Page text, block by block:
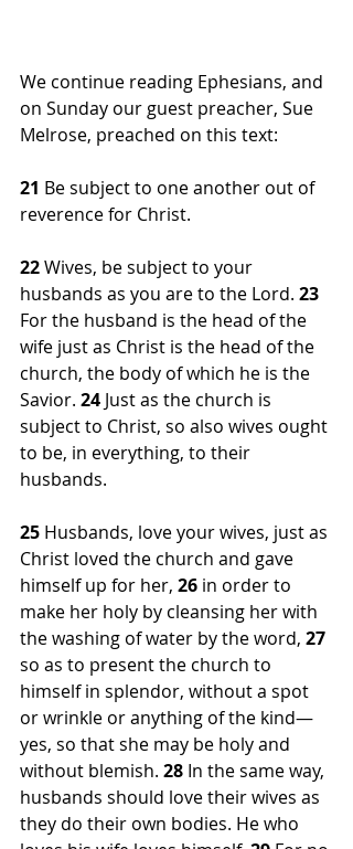
We continue reading Ephesians, and
on Sunday our guest preacher, Sue
Melrose, preached on this text:
21 Be subject to one another out of
reverence for Christ.
22 Wives, be subject to your
husbands as you are to the Lord. 23
For the husband is the head of the
wife just as Christ is the head of the
church, the body of which he is the
Savior. 24 Just as the church is
subject to Christ, so also wives ought
to be, in everything, to their
husbands.
25 Husbands, love your wives, just as
Christ loved the church and gave
himself up for her, 26 in order to
make her holy by cleansing her with
the washing of water by the word, 27
so as to present the church to
himself in splendor, without a spot
or wrinkle or anything of the kind—
yes, so that she may be holy and
without blemish. 28 In the same way,
husbands should love their wives as
they do their own bodies. He who